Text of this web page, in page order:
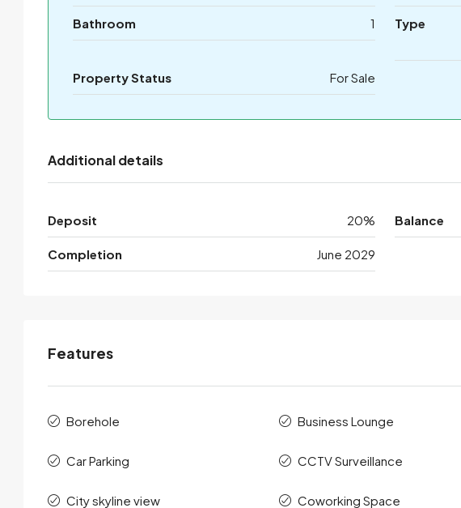
Bathroom 1 Type
Property Status For Sale
Additional details
Deposit 20% Balance
Completion June 2029
Features
Borehole Business Lounge
Car Parking CCTV Surveillance
City skyline view Coworking Space